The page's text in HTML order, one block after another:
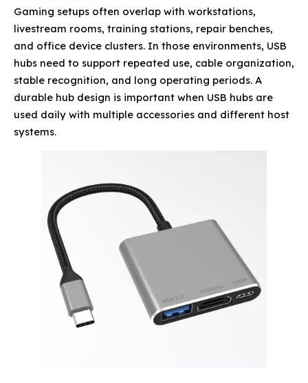
Gaming setups often overlap with workstations,
livestream rooms, training stations, repair benches,
and office device clusters. In those environments, USB
hubs need to support repeated use, cable organization,
stable recognition, and long operating periods. A
durable hub design is important when USB hubs are
used daily with multiple accessories and different host
systems.